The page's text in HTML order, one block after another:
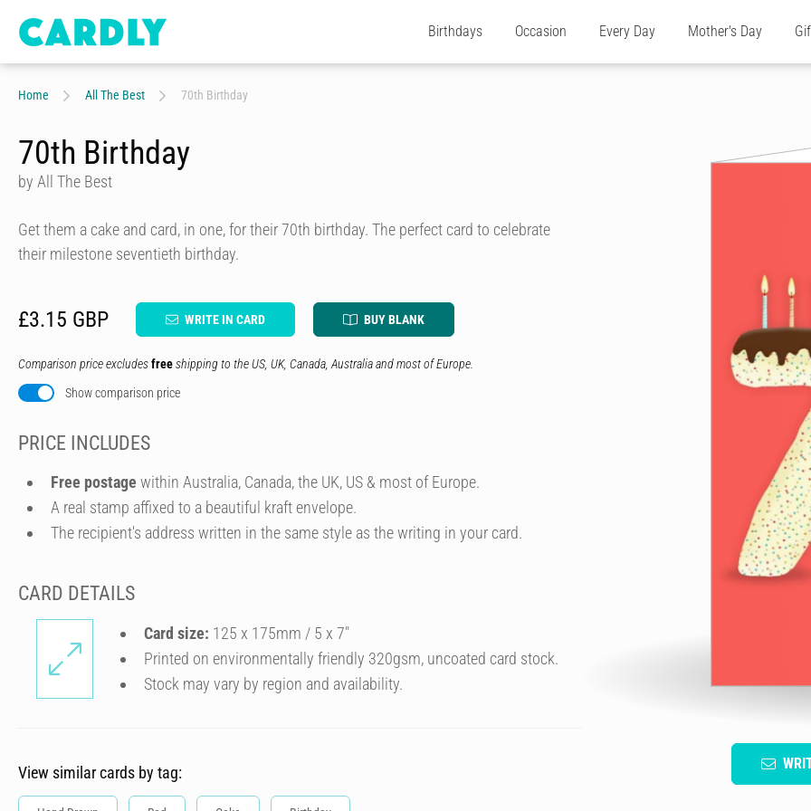
Birthdays Occasion Every Day Mother's Day
Home All The Best 70th Birthday
70th Birthday
by All The Best
Get them a cake and card, in one, for their 70th birthday. The perfect card to celebrate
their milestone seventieth birthday.
£3.15 GBP WRITE IN CARD BUY BLANK
Comparison price excludesfreeshipping to the US, UK, Canada, Australia and most of Europe.
Show comparison price
PRICE INCLUDES
Free postage within Australia, Canada, the UK, US & most of Europe.
A real stamp affixed to a beautiful kraft envelope.
The recipient's address written in the same style as the writing in your card.
CARD DETAILS
Card size: 125 x 175mm / 5 x 7″
Printed on environmentally friendly 320gsm, uncoated card stock.
Stock may vary by region and availability.
View similar cards by tag: